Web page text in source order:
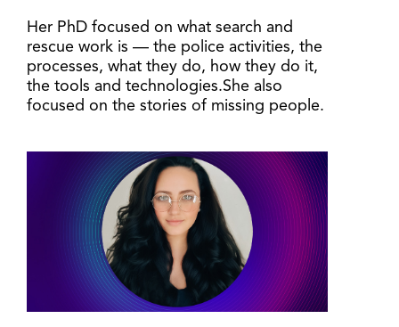
Her PhD focused on what search and
rescue work is — the police activities, the
processes, what they do, how they do it,
the tools and technologies.She also
focused on the stories of missing people.